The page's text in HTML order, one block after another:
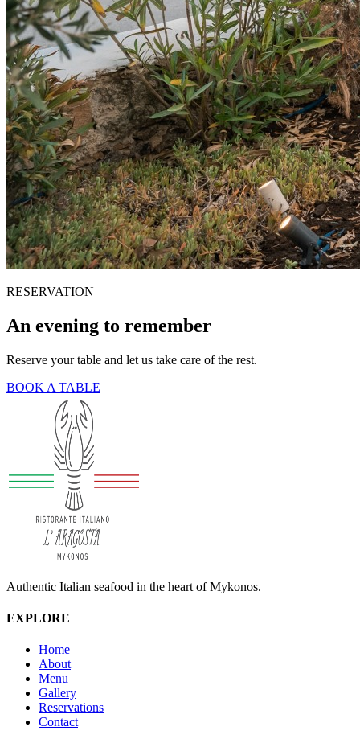
RESERVATION
An evening to remember
Reserve your table and let us take care of the rest.
BOOK A TABLE
Authentic Italian seafood in the heart of Mykonos.
EXPLORE
Home
About
Menu
Gallery
Reservations
Contact